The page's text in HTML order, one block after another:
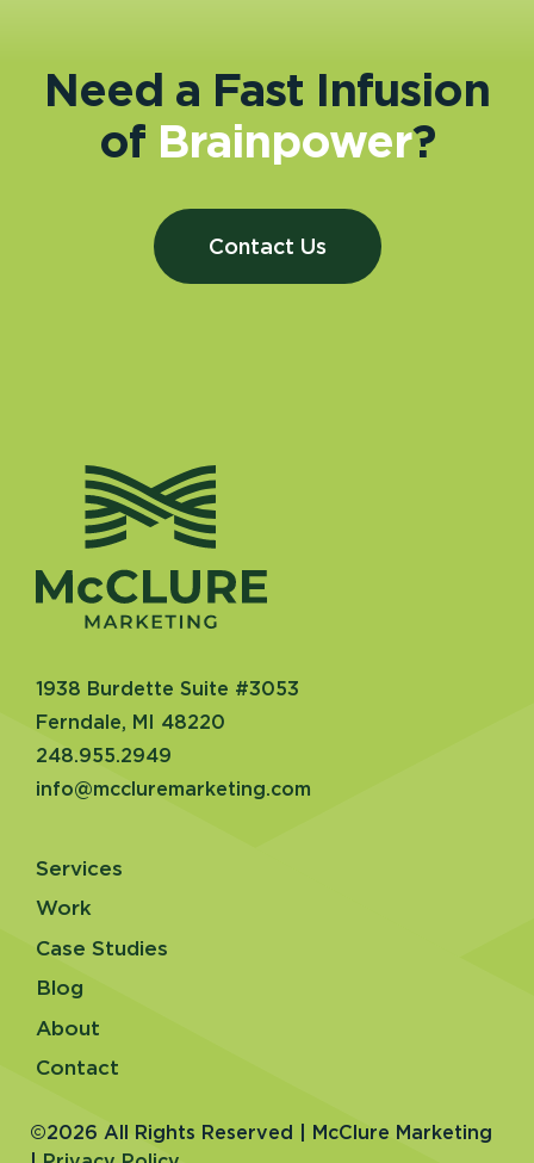
Need a Fast Infusion
of Brainpower?
Contact Us
1938 Burdette Suite #3053
Ferndale, MI 48220
248.955.2949
info@mccluremarketing.com
Services
Work
Case Studies
Blog
About
Contact
©2026 All Rights Reserved | McClure Marketing